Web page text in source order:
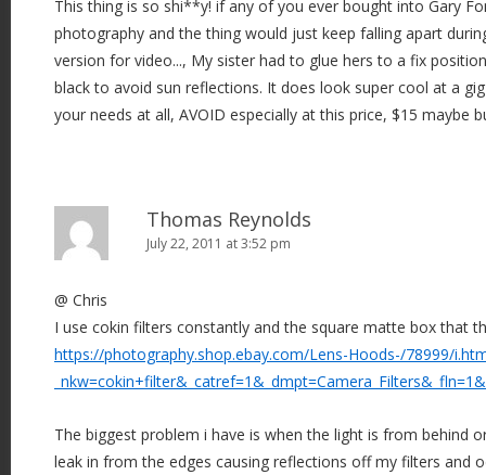
This thing is so shi**y! if any of you ever bought into Gary
photography and the thing would just keep falling apart
version for video..., My sister had to glue hers to a fix
black to avoid sun reflections. It does look super cool at a
your needs at all, AVOID especially at this price, $15 maybe
Thomas Reynolds
July 22, 2011 at 3:52 pm
@ Chris
I use cokin filters constantly and the square matte box that
https://photography.shop.ebay.com/Lens-Hoods-/78999/
The biggest problem i have is when the light is from behind
leak in from the edges causing reflections off my filters and